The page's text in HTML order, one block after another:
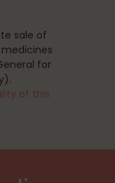
sale of
for
of this